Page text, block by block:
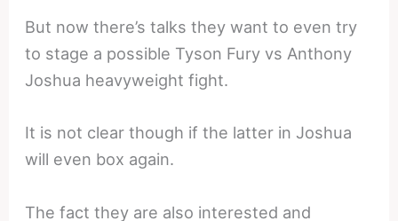
But now there’s talks they want to even try
to stage a possible Tyson Fury vs Anthony
Joshua heavyweight fight.
It is not clear though if the latter in Joshua
will even box again.
The fact they are also interested and